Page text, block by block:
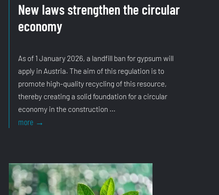
New laws strengthen the circular
economy
As of 1 January 2026, a landfill ban for gypsum will
apply in Austria. The aim of this regulation is to
promote high-quality recycling of this resource,
thereby creating a solid foundation for a circular
economy in the construction ...